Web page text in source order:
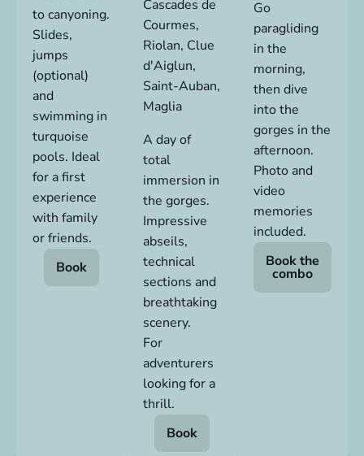
to canyoning.
Slides,
jumps
(optional)
and
swimming in
turquoise
pools. Ideal
for a first
experience
with family
or friends.
Book
Cascades de
Courmes,
Riolan, Clue
d'Aiglun,
Saint-Auban,
Maglia
A day of
total
immersion in
the gorges.
Impressive
abseils,
technical
sections and
breathtaking
scenery.
For
adventurers
looking for a
thrill.
Book
Go
paragliding
in the
morning,
then dive
into the
gorges in the
afternoon.
Photo and
video
memories
included.
Book the
combo